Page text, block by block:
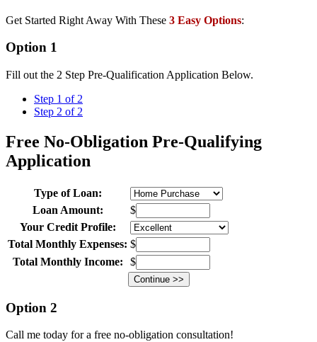
Get Started Right Away With These 3 Easy Options:
Option 1
Fill out the 2 Step Pre-Qualification Application Below.
Step 1 of 2
Step 2 of 2
Free No-Obligation Pre-Qualifying
Application
Type of Loan:
Loan Amount:
$
Your Credit Profile:
Total Monthly Expenses: $
Total Monthly Income:
$
Option 2
Call me today for a free no-obligation consultation!